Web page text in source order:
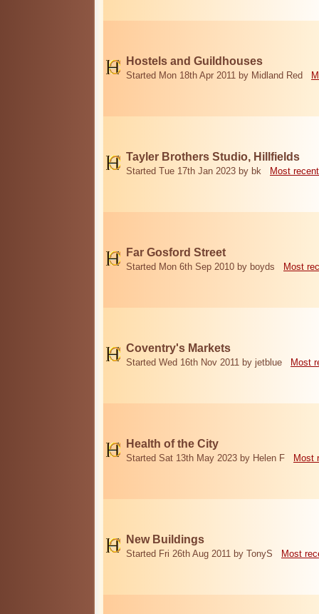
Hostels and Guildhouses
Started Mon 18th Apr 2011 by Midland Red
Tayler Brothers Studio, Hillfields
Started Tue 17th Jan 2023 by bk Most recent
Far Gosford Street
Started Mon 6th Sep 2010 by boyds Most
Coventry's Markets
Started Wed 16th Nov 2011 by jetblue Most
Health of the City
Started Sat 13th May 2023 by Helen F Most
New Buildings
Started Fri 26th Aug 2011 by TonyS Most